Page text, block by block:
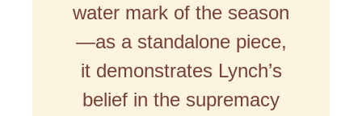
water mark of the season
—as a standalone piece,
it demonstrates Lynch’s
belief in the supremacy